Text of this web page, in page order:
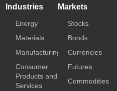
Industries
Energy
Materials
Manufacturing
Consumer
Products and
Services
Markets
Stocks
Bonds
Currencies
Futures
Commodities